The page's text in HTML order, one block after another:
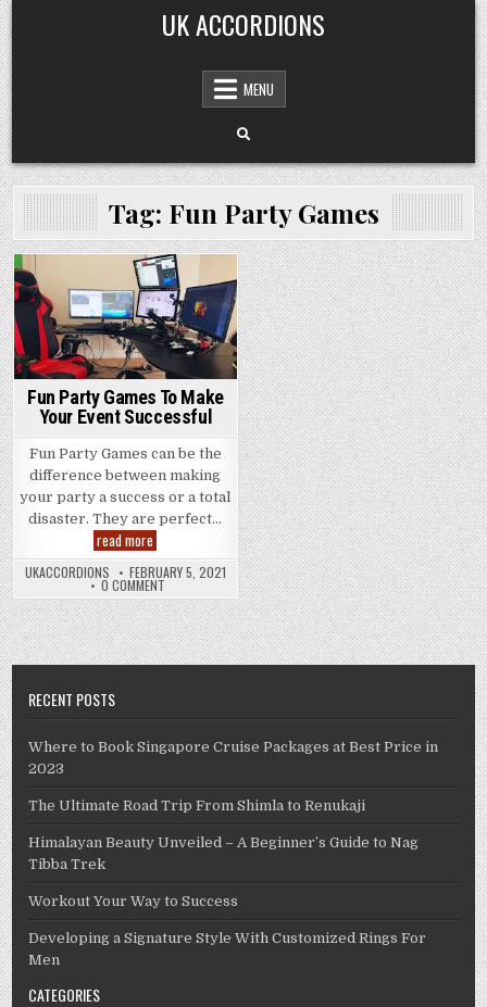
Skip
to
content
UK ACCORDIONS
MENU
Tag: Fun Party Games
Posted
in
Fun Party Games To Make
Your Event Successful
Fun Party Games can be the
difference between making
your party a success or a total
disaster. They are perfect…
read more
Party
Games
To
Make
Your
Event
Successful
UKACCORDIONS FEBRUARY 5, 2021
0 COMMENT
RECENT POSTS
Where to Book Singapore Cruise Packages at Best Price in
2023
The Ultimate Road Trip From Shimla to Renukaji
Himalayan Beauty Unveiled – A Beginner’s Guide to Nag
Tibba Trek
Workout Your Way to Success
Developing a Signature Style With Customized Rings For
Men
CATEGORIES